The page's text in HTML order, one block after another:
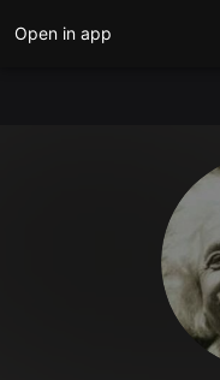
Open in app